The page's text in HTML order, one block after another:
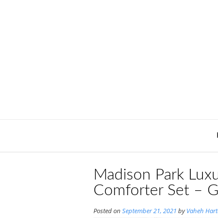
Madison Park
Comforter Set –
Posted on September 21, 2021 byVaheh